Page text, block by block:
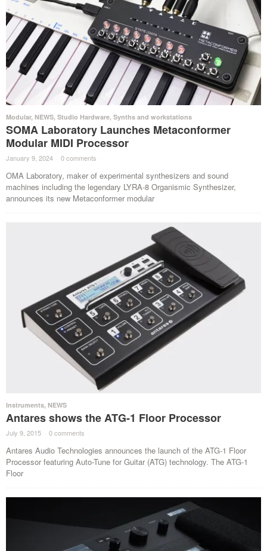
Modular, NEWS, Studio Hardware, Synths and workstations
SOMA Laboratory Launches Metaconformer
Modular MIDI Processor
January 9, 2024 · 0 comments ·
OMA Laboratory, maker of experimental synthesizers and sound
machines including the legendary LYRA-8 Organismic Synthesizer,
announces its new Metaconformer modular
Instruments, NEWS
Antares shows the ATG-1 Floor Processor
July 9, 2015 · 0 comments ·
Antares Audio Technologies announces the launch of the ATG-1 Floor
Processor featuring Auto-Tune for Guitar (ATG) technology. The ATG-1
Floor